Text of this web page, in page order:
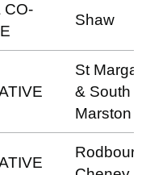
CO-
Shaw
St
& South
Marston